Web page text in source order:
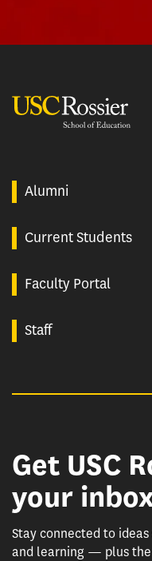
Alumni
Current Students
Faculty Portal
Staff
Get USC
your
Stay connected to
and learning — plus the